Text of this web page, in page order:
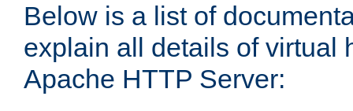
Below is a list of
explain all details of virtual
Apache HTTP Server: